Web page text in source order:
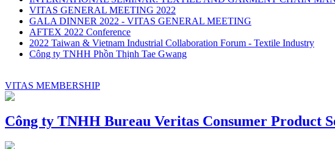
VITAS GENERAL MEETING 2022
GALA DINNER 2022 - VITAS GENERAL MEETING
AFTEX 2022 Conference
2022 Taiwan & Vietnam Industrial Collaboration Forum - Textile Industry
Công ty TNHH Phồn Thịnh Tae Gwang
VITAS MEMBERSHIP
Công ty TNHH Bureau Veritas Consumer Product